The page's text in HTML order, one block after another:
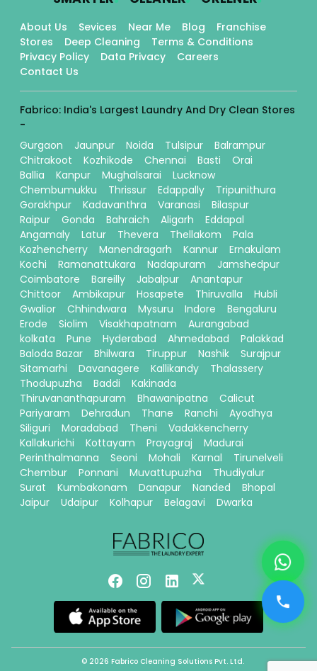
About Us Sevices Near Me Blog
Franchise
Stores
Deep Cleaning
Terms & Conditions
Privacy Policy
Data Privacy
Careers
Contact Us
Fabrico: India's Largest Laundry And Dry Clean Stores
-
Gurgaon
Jaunpur Noida Tulsipur
Balrampur
Chitrakoot
Kozhikode Chennai Basti
Orai
Ballia
Kanpur Mughalsarai
Lucknow
Chembumukku
Thrissur Edappally
Tripunithura
Gorakhpur
Kadavanthra Varanasi
Bilaspur
Raipur
Gonda Bahraich Aligarh
Eddapal
Angamaly
Latur Thevera Thellakom
Pala
Kozhencherry
Manendragarh Kannur
Ernakulam
Kochi
Ramanattukara Nadapuram
Jamshedpur
Coimbatore
Bareilly Jabalpur
Anantapur
Chittoor
Ambikapur Hosapete Thiruvalla
Hubli
Gwalior
Chhindwara Mysuru Indore
Bengaluru
Erode
Siolim Visakhapatnam
Aurangabad
kolkata
Pune Hyderabad Ahmedabad
Palakkad
Baloda Bazar
Bhilwara Tiruppur Nashik
Surajpur
Sitamarhi
Davanagere Kallikandy
Thalassery
Thodupuzha
Baddi
Kakinada
Thiruvananthapuram
Bhawanipatna
Calicut
Pariyaram
Dehradun Thane Ranchi
Ayodhya
Siliguri
Moradabad Theni
Vadakkencherry
Kallakurichi
Kottayam Prayagraj
Madurai
Perinthalmanna
Seoni Mohali Karnal
Tirunelveli
Chembur
Ponnani Muvattupuzha
Thudiyalur
Surat
Kumbakonam Danapur Nanded
Bhopal
Jaipur
Udaipur Kolhapur Belagavi Dwarka
© 2026 Fabrico Cleaning Solutions Pvt. Ltd.